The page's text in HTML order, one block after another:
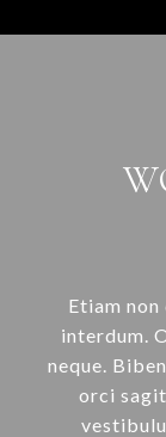
Etiam non
interdum.
neque.
orci